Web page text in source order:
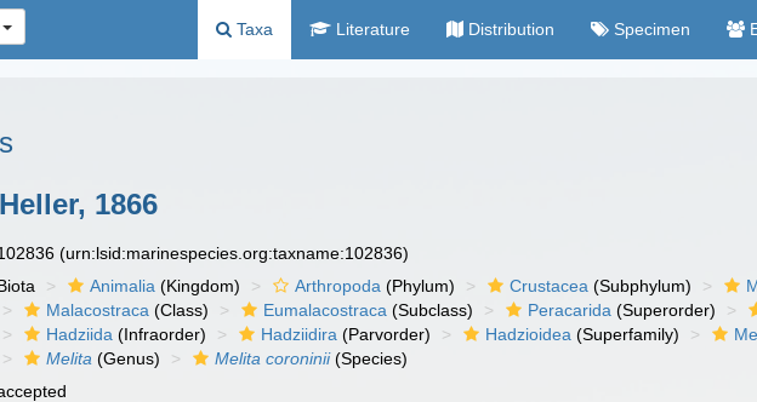
Taxa Literature Distribution Specimen
Heller, 1866
(urn:lsid:marinespecies.org:taxname:102836)
Animalia (Kingdom) Arthropoda (Phylum) Crustacea (Subphylum)
Malacostraca (Class) Eumalacostraca (Subclass) Peracarida (Superorder)
Hadziida (Infraorder) Hadziidira (Parvorder) Hadzioidea (Superfamily)
Melita (Genus) Melita coroninii(Species)